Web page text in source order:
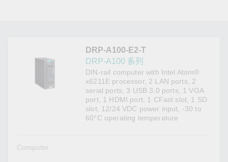
DRP-A100-E2-T
DRP-A100 系列
DIN-rail computer with Intel Atom®
x6211E processor, 2 LAN ports, 2
serial ports, 3 USB 3.0 ports, 1 VGA
port, 1 HDMI port, 1 CFast slot, 1 SD
slot, 12/24 VDC power input, -30 to
60°C operating temperature
Computer